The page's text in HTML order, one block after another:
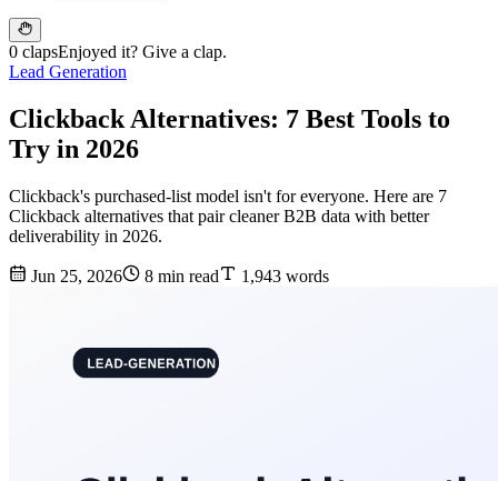
0 clapsEnjoyed it? Give a clap.
Lead Generation
Clickback Alternatives: 7 Best Tools to
Try in 2026
Clickback's purchased-list model isn't for everyone. Here are 7
Clickback alternatives that pair cleaner B2B data with better
deliverability in 2026.
Jun 25, 2026 8 min read 1,943 words